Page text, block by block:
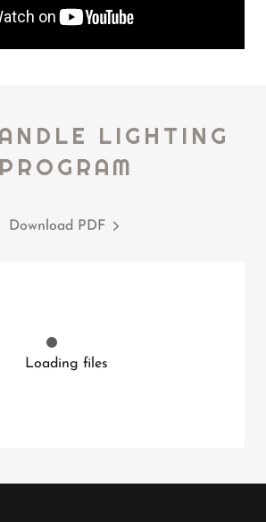
LIGHTING
PROGRAM
Download PDF
Loading files